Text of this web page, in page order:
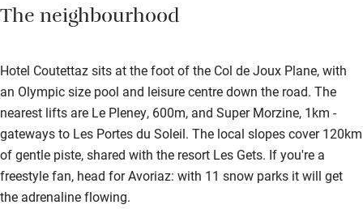
The neighbourhood
Hotel Coutettaz sits at the foot of the Col de Joux Plane, with
an Olympic size pool and leisure centre down the road. The
nearest lifts are Le Pleney, 600m, and Super Morzine, 1km -
gateways to Les Portes du Soleil. The local slopes cover 120km
of gentle piste, shared with the resort Les Gets. If you're a
freestyle fan, head for Avoriaz: with 11 snow parks it will get
the adrenaline flowing.